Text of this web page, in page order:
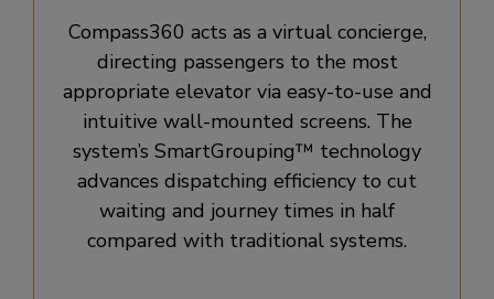
Compass360 acts as a virtual concierge,
directing passengers to the most
appropriate elevator via easy-to-use and
intuitive wall-mounted screens. The
system’s SmartGrouping™ technology
advances dispatching efficiency to cut
waiting and journey times in half
compared with traditional systems.